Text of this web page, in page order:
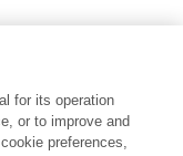
for its operation
or to improve and
preferences,